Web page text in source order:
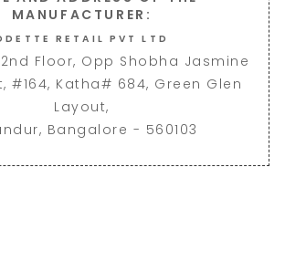
MANUFACTURER:
RETAIL PVT LTD
2nd Floor, Opp Shobha Jasmine
#164, Katha# 684, Green Glen
Layout,
Bangalore - 560103